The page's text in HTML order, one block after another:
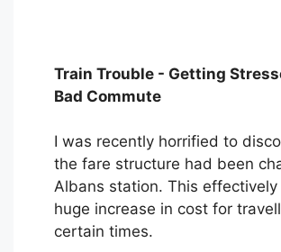
Train Trouble - Getting
Bad Commute
I was recently horrified to
the fare structure had been
Albans station. This effectively
huge increase in cost for
certain times.